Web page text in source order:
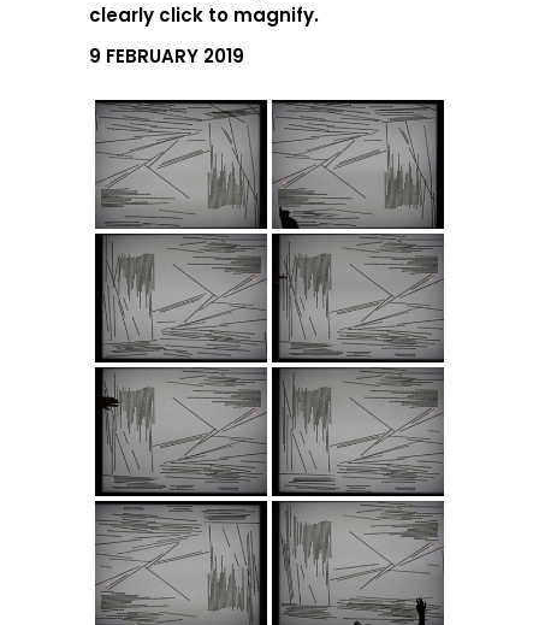
clearly click to magnify.
9 FEBRUARY 2019